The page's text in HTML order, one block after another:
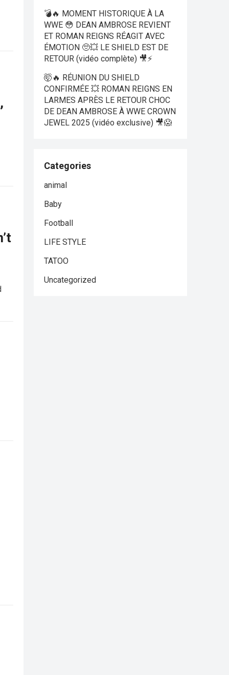
💣🔥 MOMENT HISTORIQUE À LA
WWE 😳 DEAN AMBROSE REVIENT
ET ROMAN REIGNS RÉAGIT AVEC
ÉMOTION 🥺💥 LE SHIELD EST DE
RETOUR (vidéo complète) 🎥⚡
🤯🔥 RÉUNION DU SHIELD
CONFIRMÉE 💥 ROMAN REIGNS EN
LARMES APRÈS LE RETOUR CHOC
DE DEAN AMBROSE À WWE CROWN
JEWEL 2025 (vidéo exclusive) 🎥😱
Categories
animal
Baby
Football
LIFE STYLE
TATOO
Uncategorized